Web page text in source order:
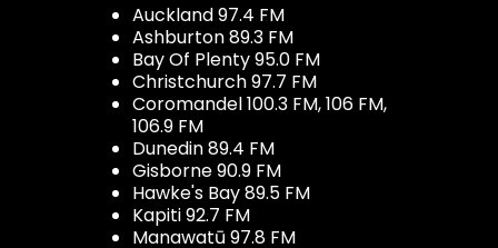
Auckland 97.4 FM
Ashburton 89.3 FM
Bay Of Plenty 95.0 FM
Christchurch 97.7 FM
Coromandel 100.3 FM, 106 FM,
106.9 FM
Dunedin 89.4 FM
Gisborne 90.9 FM
Hawke's Bay 89.5 FM
Kapiti 92.7 FM
Manawatū 97.8 FM